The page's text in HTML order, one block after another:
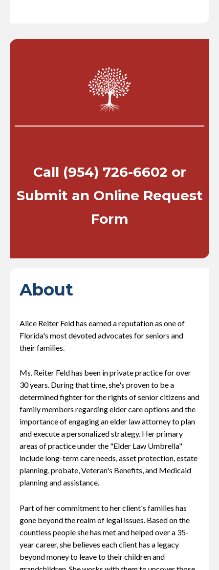
Call (954) 726-6602 or
Submit an Online Request
Form
About
Alice Reiter Feld has earned a reputation as one of
Florida's most devoted advocates for seniors and
their families.
Ms. Reiter Feld has been in private practice for over
30 years. During that time, she's proven to be a
determined fighter for the rights of senior citizens and
family members regarding elder care options and the
importance of engaging an elder law attorney to plan
and execute a personalized strategy. Her primary
areas of practice under the "Elder Law Umbrella"
include long-term care needs, asset protection, estate
planning, probate, Veteran's Benefits, and Medicaid
planning and assistance.
Part of her commitment to her client's families has
gone beyond the realm of legal issues. Based on the
countless people she has met and helped over a 35-
year career, she believes each client has a legacy
beyond money to leave to their children and